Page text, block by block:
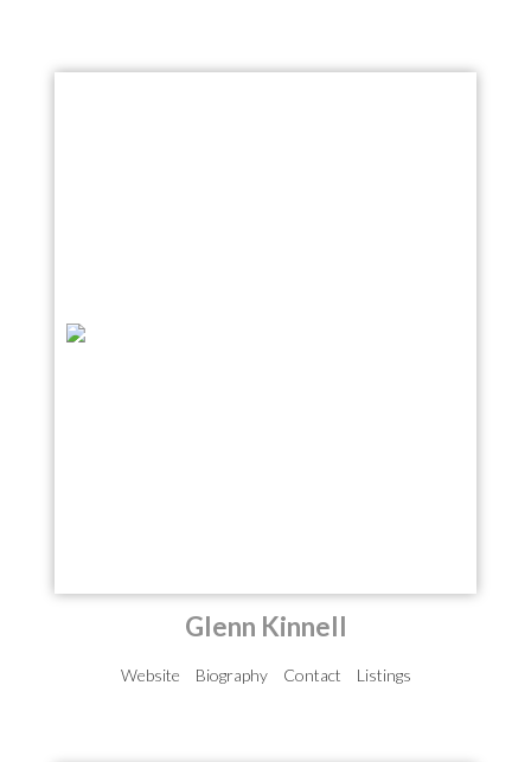
Glenn Kinnell
Website Biography Contact Listings